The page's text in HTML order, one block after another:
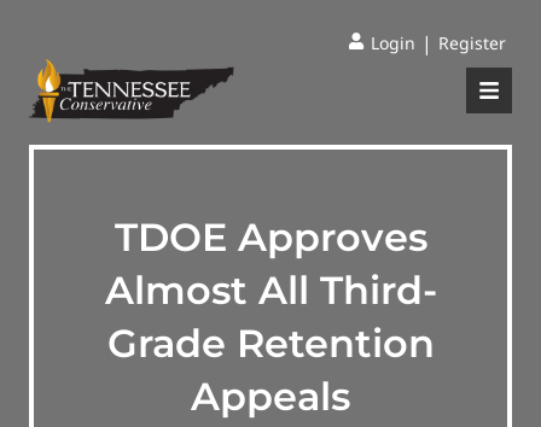
Login | Register
TDOE Approves
Almost All Third-
Grade Retention
Appeals